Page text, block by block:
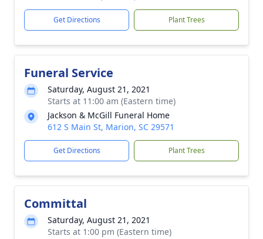
Get Directions Plant Trees
Funeral Service
Saturday, August 21, 2021
Starts at 11:00 am (Eastern time)
Jackson & McGill Funeral Home
612 S Main St, Marion, SC 29571
Get Directions Plant Trees
Committal
Saturday, August 21, 2021
Starts at 1:00 pm (Eastern time)